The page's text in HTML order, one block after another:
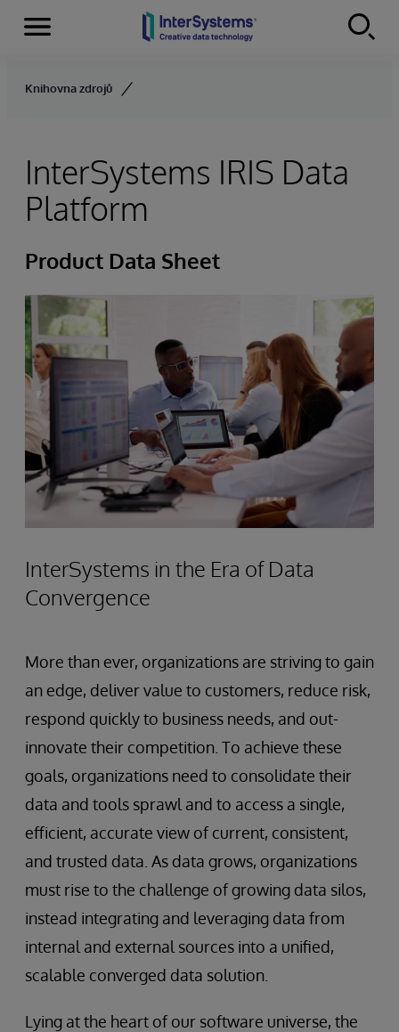
Skip to content
Menu
Knihovna zdrojů
InterSystems IRIS Data
Platform
Product Data Sheet
InterSystems in the Era of Data
Convergence
More than ever, organizations are striving to gain
an edge, deliver value to customers, reduce risk,
respond quickly to business needs, and out-
innovate their competition. To achieve these
goals, organizations need to consolidate their
data and tools sprawl and to access a single,
efficient, accurate view of current, consistent,
and trusted data. As data grows, organizations
must rise to the challenge of growing data silos,
instead integrating and leveraging data from
internal and external sources into a unified,
scalable converged data solution.
Lying at the heart of our software universe, the